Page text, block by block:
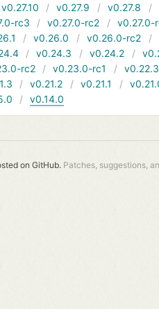
v0.27.10 v0.27.9 v0.27.8
rc3 v0.27.0-rc2
v0.27.0-
v0.26.0 v0.26.0-rc2
v0.24.3 v0.24.2
rc2 v0.23.0-rc1
v0.22.3
v0.21.2 v0.21.1
v0.14.0
on GitHub. Patches, suggestions,